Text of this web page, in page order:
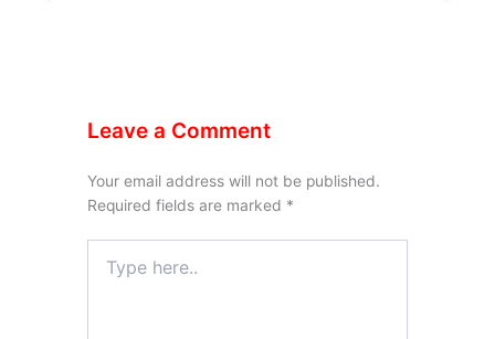
Leave a Comment
Your email address will not be published.
Required fields are marked *
here..